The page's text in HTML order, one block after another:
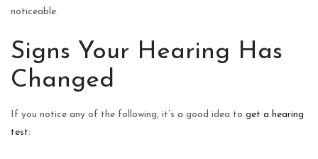
noticeable.
Signs Your Hearing Has
Changed
If you notice any of the following, it’s a good idea to get a hearing
test: